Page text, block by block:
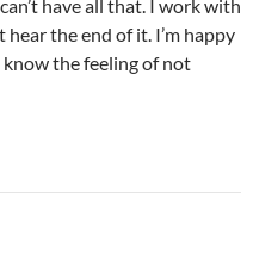
have all that. I work with
the end of it. I’m happy
know the feeling of not